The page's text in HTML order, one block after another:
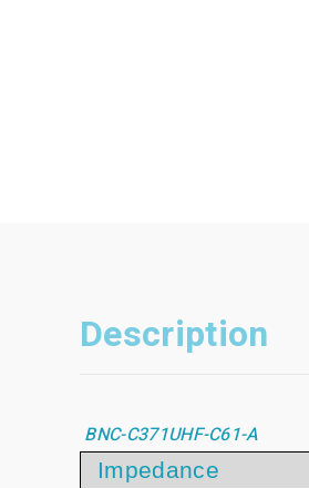
Description
BNC-C371UHF-C61-A
Impedance